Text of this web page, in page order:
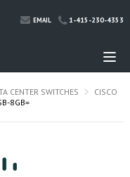
EMAIL 1-415-230-4353
CENTER SWITCHES
CISCO
8GB=